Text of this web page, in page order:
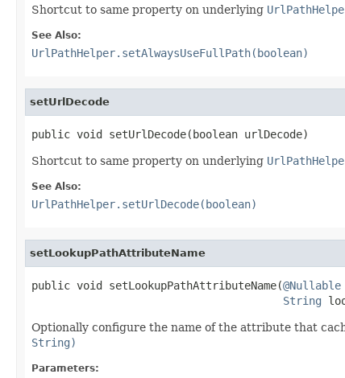
Shortcut to same property on underlying
See Also:
UrlPathHelper.setAlwaysUseFullPath(boolean)
setUrlDecode
public void setUrlDecode(boolean urlDecode)
Shortcut to same property on underlying
See Also:
UrlPathHelper.setUrlDecode(boolean)
setLookupPathAttributeName
public void setLookupPathAttributeName(@Nullable
String
Optionally configure the name of the attribute that
String)
Parameters: